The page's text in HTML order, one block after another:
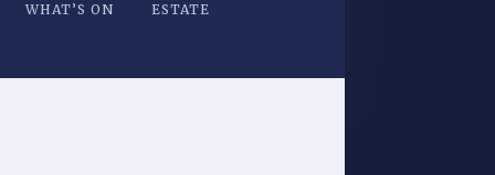
WHAT’S ON ESTATE